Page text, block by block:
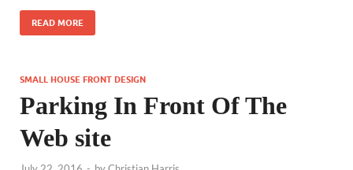
READ MORE
SMALL HOUSE FRONT DESIGN
Parking In Front Of The
Web site